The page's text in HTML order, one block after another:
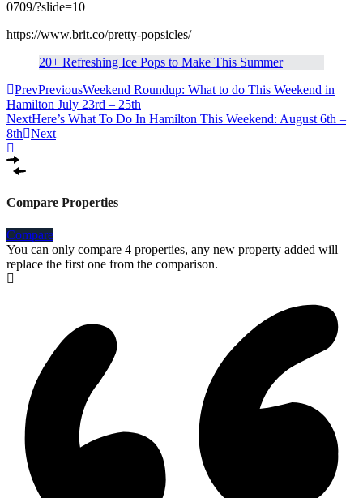
0709/?slide=10
https://www.brit.co/pretty-popsicles/
20+ Refreshing Ice Pops to Make This Summer
PrevPreviousWeekend Roundup: What to do This Weekend in
Hamilton July 23rd – 25th
NextHere’s What To Do In Hamilton This Weekend: August 6th –
8th
Next
Compare Properties
Compare
You can only compare 4 properties, any new property added will
replace the first one from the comparison.